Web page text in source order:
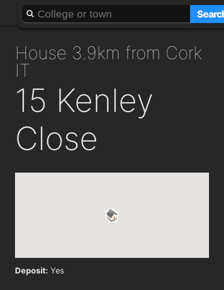
About Add a GAFF
house 3.9km from Cork
IT
15 Kenley
Close
Deposit: Yes